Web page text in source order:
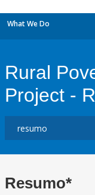
What We Do
Rural
Project -
Resumo*